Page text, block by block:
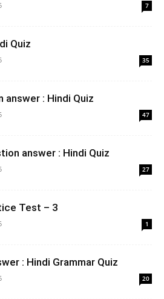
7
Quiz
35
answer : Hindi Quiz
47
answer : Hindi Quiz
27
Test – 3
1
: Hindi Grammar Quiz
20